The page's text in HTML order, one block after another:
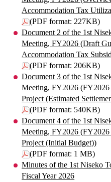
Accommodation Tax
(PDF format: 227KB)
Document 2 of the 1st
Meeting, FY2026 (Draft
Accommodation Tax
(PDF format: 206KB)
Document 3 of the 1st
Meeting, FY2026
Project (Estimated
(PDF format: 540KB)
Document 4 of the 1st
Meeting, FY2026
Project (Initial Budget))
(PDF format: 1 MB)
Minutes of the 1st Niseko
Fiscal Year 2026